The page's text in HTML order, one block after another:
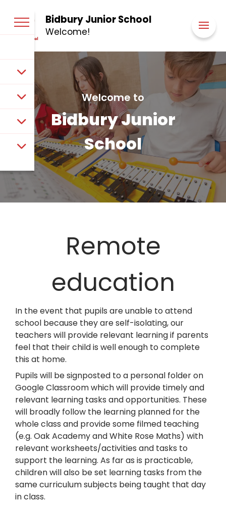
Bidbury Junior School
Welcome!
Welcome to
Bidbury Junior
School
Remote
education
In the event that pupils are unable to attend
school because they are self-isolating, our
teachers will provide relevant learning if parents
feel that their child is well enough to complete
this at home.
Pupils will be signposted to a personal folder on
Google Classroom which will provide timely and
relevant learning tasks and opportunities. These
will broadly follow the learning planned for the
whole class and provide some filmed teaching
(e.g. Oak Academy and White Rose Maths) with
relevant worksheets/activities and tasks to
support the learning. As far as is practicable,
children will also be set learning tasks from the
same curriculum subjects being taught that day
in class.